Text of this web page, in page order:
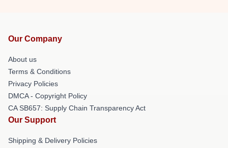
Our Company
About us
Terms & Conditions
Privacy Policies
DMCA - Copyright Policy
CA SB657: Supply Chain Transparency Act
Our Support
Shipping & Delivery Policies